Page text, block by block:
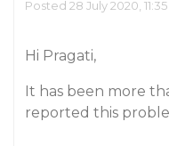
Posted 28 July 2020,
Hi Pragati,
It has been more
reported this